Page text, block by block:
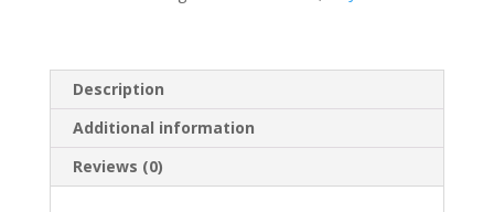
Leathersoft,
Gray,
Red
Letter,
Comfort
Description
Additional information
Reviews (0)